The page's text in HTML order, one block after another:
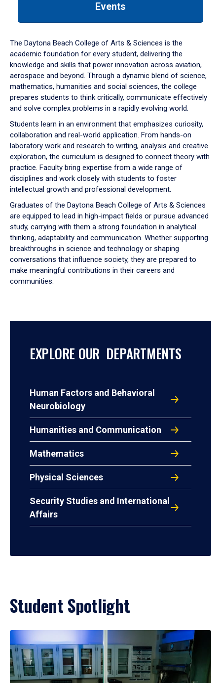
down
arrow
to
Events
The Daytona Beach College of Arts & Sciences is the
academic foundation for every student, delivering the
knowledge and skills that power innovation across aviation,
aerospace and beyond. Through a dynamic blend of science,
mathematics, humanities and social sciences, the college
prepares students to think critically, communicate effectively
and solve complex problems in a rapidly evolving world.
Students learn in an environment that emphasizes curiosity,
collaboration and real-world application. From hands-on
laboratory work and research to writing, analysis and creative
exploration, the curriculum is designed to connect theory with
practice. Faculty bring expertise from a wide range of
disciplines and work closely with students to foster
intellectual growth and professional development.
Graduates of the Daytona Beach College of Arts & Sciences
are equipped to lead in high-impact fields or pursue advanced
study, carrying with them a strong foundation in analytical
thinking, adaptability and communication. Whether supporting
breakthroughs in science and technology or shaping
conversations that influence society, they are prepared to
make meaningful contributions in their careers and
communities.
EXPLORE OUR DEPARTMENTS
Human Factors and Behavioral
Neurobiology
Humanities and Communication
Mathematics
Physical Sciences
Security Studies and International
Affairs
Student Spotlight